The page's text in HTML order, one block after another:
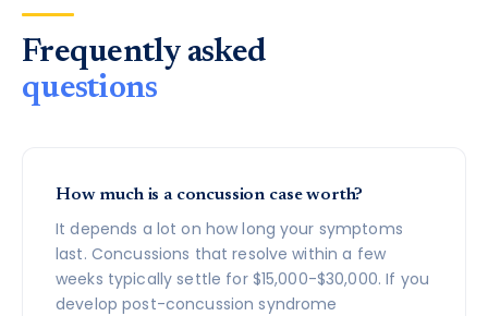
Frequently asked
questions
How much is a concussion case worth?
It depends a lot on how long your symptoms
last. Concussions that resolve within a few
weeks typically settle for $15,000-$30,000. If you
develop post-concussion syndrome